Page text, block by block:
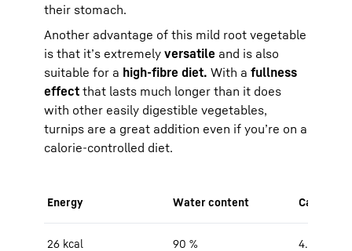
their stomach.
Another advantage of this mild root vegetable
is that it’s extremely versatile and is also
suitable for a high-fibre diet. With a fullness
effect that lasts much longer than it does
with other easily digestible vegetables,
turnips are a great addition even if you’re on a
calorie-controlled diet.
Energy Water content
26 kcal 90 % 4.7 g